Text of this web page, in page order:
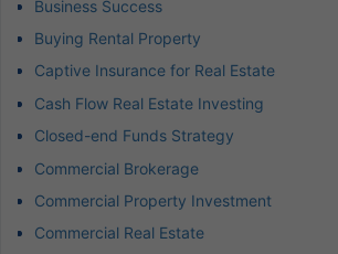
Business Success
Buying Rental Property
Captive Insurance for Real Estate
Cash Flow Real Estate Investing
Closed-end Funds Strategy
Commercial Brokerage
Commercial Property Investment
Commercial Real Estate